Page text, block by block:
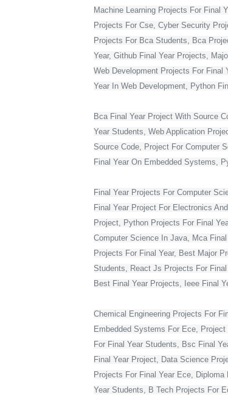
Machine Learning Projects For Final
Projects For Cse, Cyber Security
Projects For Bca Students, Bca
Year, Github Final Year Projects,
Web Development Projects For Final
Year In Web Development, Python
Bca Final Year Project With Source
Year Students, Web Application
Source Code, Project For Computer
Final Year On Embedded Systems,
Final Year Projects For Computer
Final Year Project For Electronics
Project, Python Projects For Final
Computer Science In Java, Mca
Projects For Final Year, Best Major
Students, React Js Projects For
Best Final Year Projects, Ieee Final
Chemical Engineering Projects For
Embedded Systems For Ece,
For Final Year Students, Bsc Final
Final Year Project, Data Science
Projects For Final Year Ece,
Year Students, B Tech Projects For